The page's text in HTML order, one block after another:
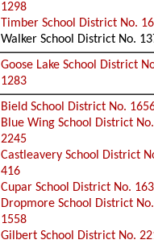
1298
Timber School District No.
Walker School District No.
Goose Lake School District
1283
Bield School District No.
Blue Wing School District No.
2245
Castleavery School District
416
Cupar School District No.
Dropmore School District No.
1558
Gilbert School District No.